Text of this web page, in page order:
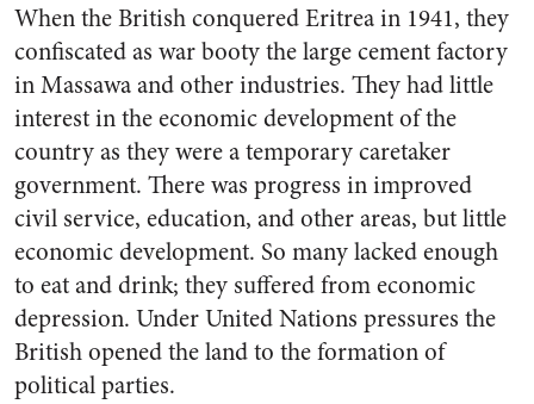
When the British conquered Eritrea in 1941, they
confiscated as war booty the large cement factory
in Massawa and other industries. They had little
interest in the economic development of the
country as they were a temporary caretaker
government. There was progress in improved
civil service, education, and other areas, but little
economic development. So many lacked enough
to eat and drink; they suffered from economic
depression. Under United Nations pressures the
British opened the land to the formation of
political parties.